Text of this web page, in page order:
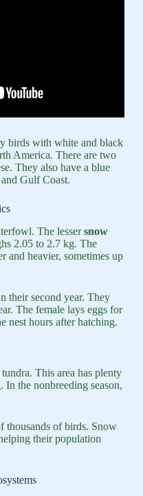
birds with white and black
America. There are two
They also have a blue
Gulf Coast.
The lessersnow
2.05 to 2.7 kg. The
and heavier, sometimes up
their second year. They
The female lays eggs for
nest hours after hatching.
This area has plenty
the nonbreeding season,
thousands of birds. Snow
their population